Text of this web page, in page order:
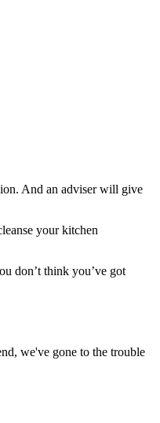
And an adviser will give
your kitchen
don’t think you’ve got
we've gone to the trouble